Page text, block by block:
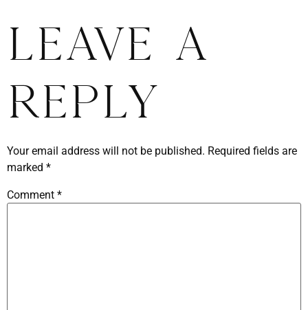
Leave a
Reply
Your email address will not be published. Required fields are
marked *
Comment *